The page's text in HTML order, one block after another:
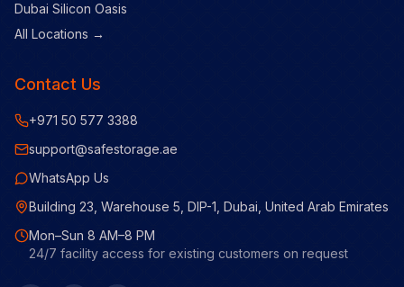
Dubai Silicon Oasis
All Locations →
Contact Us
+971 50 577 3388
support@safestorage.ae
WhatsApp Us
Building 23, Warehouse 5, DIP-1, Dubai, United Arab Emirates
Mon–Sun 8 AM–8 PM
24/7 facility access for existing customers on request